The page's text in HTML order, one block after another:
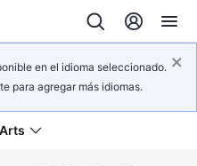
en el idioma seleccionado.
para agregar más idiomas.